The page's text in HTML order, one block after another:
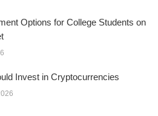
Options for College Students on
Invest in Cryptocurrencies